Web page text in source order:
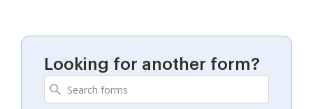
Looking for another form?